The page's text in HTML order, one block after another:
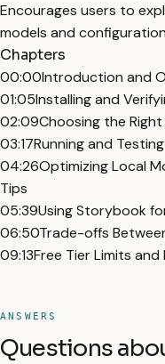
Encourages users to
models and
Chapters
00:00Introduction and
01:05Installing and
02:09Choosing the
03:17Running and
04:26Optimizing Local
Tips
05:39Using Storybook
06:50Trade-offs
09:13Free Tier Limits and
ANSWERS
Questions